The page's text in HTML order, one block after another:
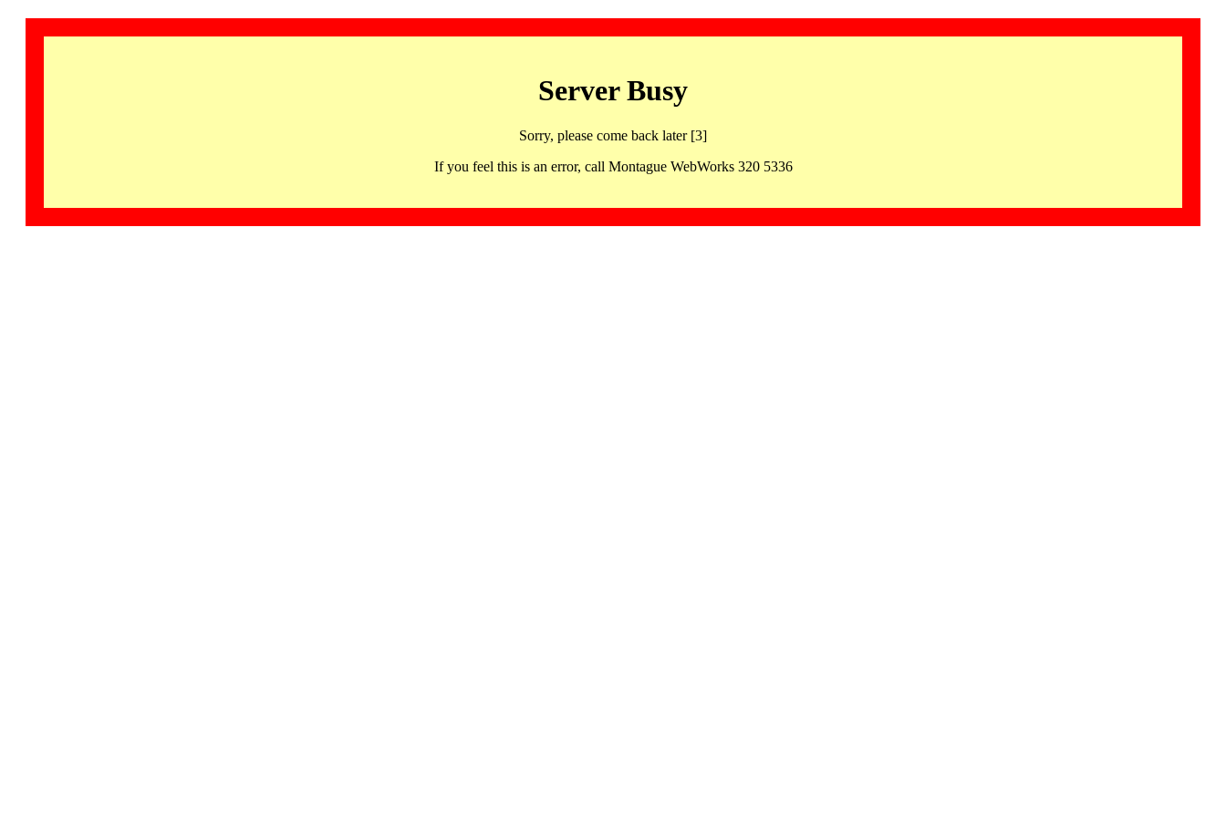
Server Busy
Sorry, please come back later [3]
If you feel this is an error, call Montague WebWorks 320 5336